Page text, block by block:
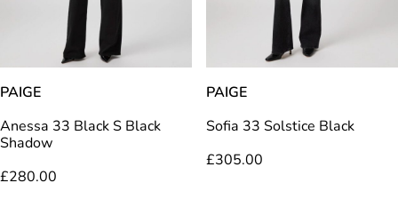
Anessa 33 Black S Black
Shadow
£280.00
PAIGE
Sofia 33 Solstice Black
£305.00
PAIGE